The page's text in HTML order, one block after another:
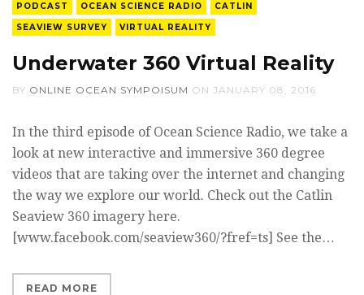
PODCAST OCEAN SCIENCE RADIO
CATLIN
SEAVIEW SURVEY
VIRTUAL REALITY
Underwater 360 Virtual Reality
BY ONLINE OCEAN SYMPOISUM ON JANUARY 08, 2016
In the third episode of Ocean Science Radio, we take a
look at new interactive and immersive 360 degree
videos that are taking over the internet and changing
the way we explore our world. Check out the Catlin
Seaview 360 imagery here.
[www.facebook.com/seaview360/?fref=ts] See the…
READ MORE